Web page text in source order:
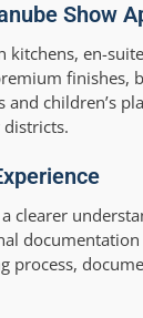
Show
en-
children’s
process,